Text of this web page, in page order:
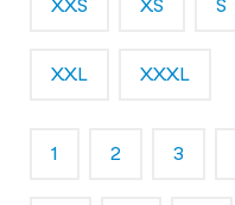
XXS XS S
XXL XXXL
1 2 3